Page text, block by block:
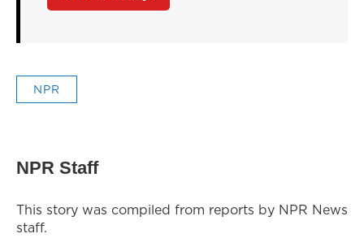
NPR
NPR Staff
This story was compiled from reports by NPR News
staff.